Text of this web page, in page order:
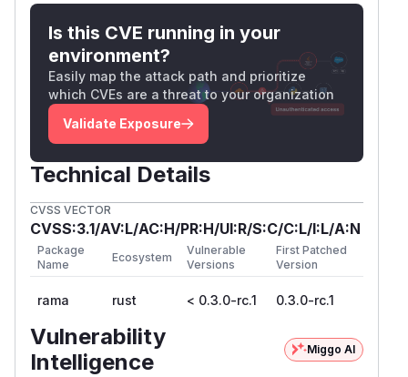
<title>Directory listing for .{0}</title>
These values are not HTML-escaped before
being embedded into the generated page.
Security Impact
If an application uses ServeDir
ryServeMode::HtmlFileList
who can create or influence file names inside
JavaScript into the generated directory listing.
Possible impact includes:
Script execution in the browser of users
viewing the directory listing
Session or token theft if the application uses
UI redressing or phishing inside the
application origin
Is this CVE running in your
environment?
Easily map the attack path and prioritize
which CVEs are a threat to your organization
Validate Exposure
Technical Details
CVSS VECTOR
CVSS:3.1/AV:L/AC:H/PR:H/UI:R/S:C/C:L/I:L/A:N
Package
Name
Ecosystem
Vulnerable
Versions
First Patched
Version
rama rust < 0.3.0-rc.1 0.3.0-rc.1
Vulnerability
Intelligence
Miggo AI